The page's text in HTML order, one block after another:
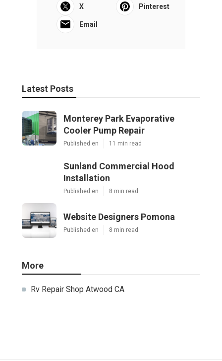
X Pinterest
Email
Latest Posts
Monterey Park Evaporative
Cooler Pump Repair
Published en 11 min read
Sunland Commercial Hood
Installation
Published en 8 min read
Website Designers Pomona
Published en 8 min read
More
Rv Repair Shop Atwood CA